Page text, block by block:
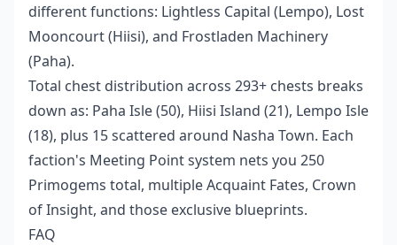
different functions: Lightless Capital (Lempo), Lost
Mooncourt (Hiisi), and Frostladen Machinery
(Paha).
Total chest distribution across 293+ chests breaks
down as: Paha Isle (50), Hiisi Island (21), Lempo Isle
(18), plus 15 scattered around Nasha Town. Each
faction's Meeting Point system nets you 250
Primogems total, multiple Acquaint Fates, Crown
of Insight, and those exclusive blueprints.
FAQ